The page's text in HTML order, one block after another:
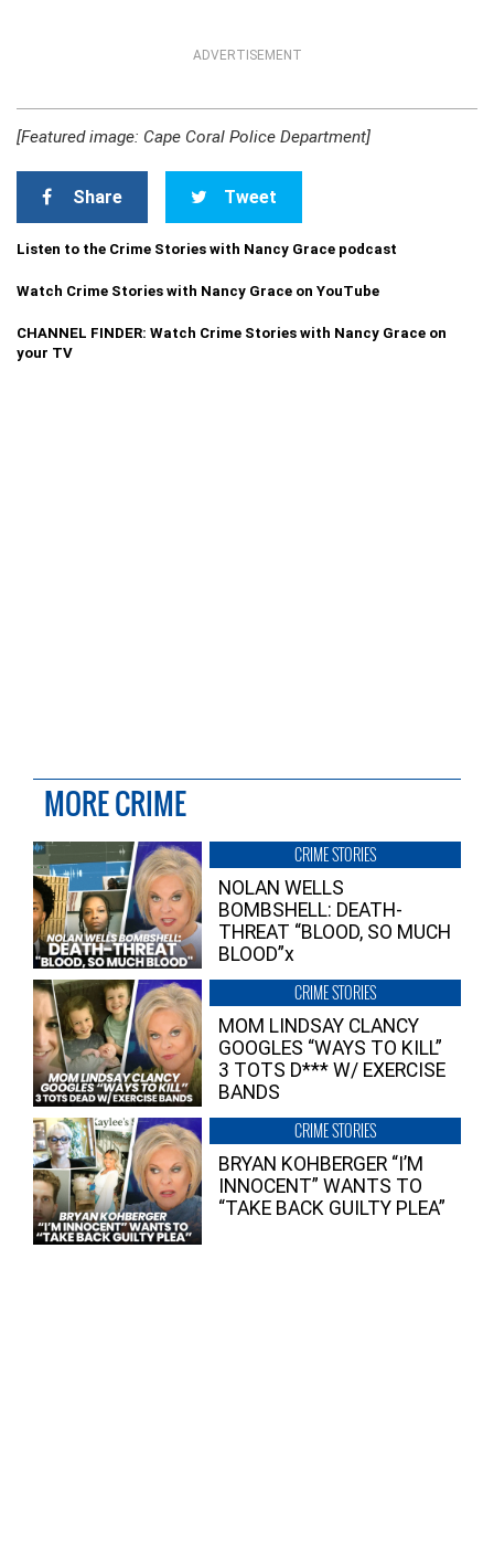
ADVERTISEMENT
[Featured image: Cape Coral Police Department]
Share Tweet
Listen to the Crime Stories with Nancy Grace podcast
Watch Crime Stories with Nancy Grace on YouTube
CHANNEL FINDER: Watch Crime Stories with Nancy Grace on
your TV
MORE CRIME
CRIME STORIES
NOLAN WELLS
BOMBSHELL: DEATH-
THREAT “BLOOD, SO MUCH
BLOOD”x
CRIME STORIES
MOM LINDSAY CLANCY
GOOGLES “WAYS TO KILL”
3 TOTS D*** W/ EXERCISE
BANDS
CRIME STORIES
BRYAN KOHBERGER “I’M
INNOCENT” WANTS TO
“TAKE BACK GUILTY PLEA”